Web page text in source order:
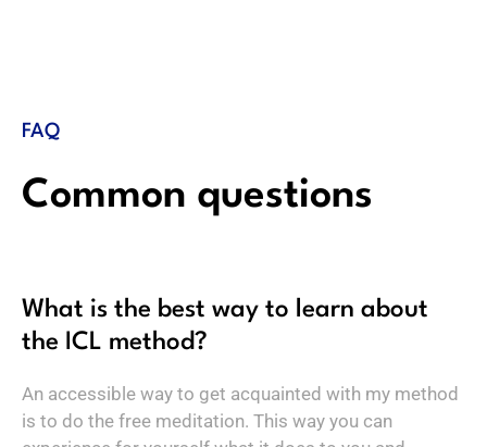
FAQ
Common questions
What is the best way to learn about
the ICL method?
An accessible way to get acquainted with my method
is to do the free meditation. This way you can